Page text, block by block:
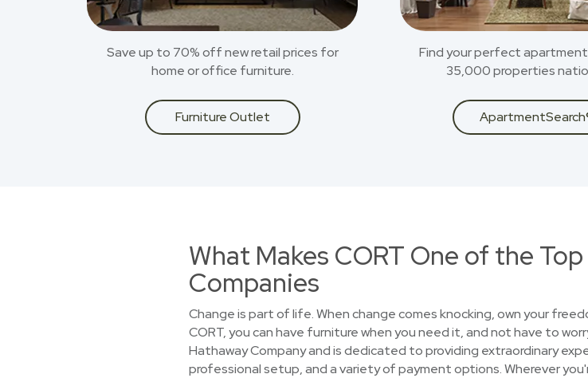
Save up to 70% off new retail prices for
home or office furniture.
Furniture Outlet
Find your perfect
35,000 properties
What Makes CORT One of the
Companies
Change is part of life. When change comes knocking, own your
CORT, you can have furniture when you need it, and not have to
Hathaway Company and is dedicated to providing extraordinary
professional setup, and a variety of payment options. Wherever